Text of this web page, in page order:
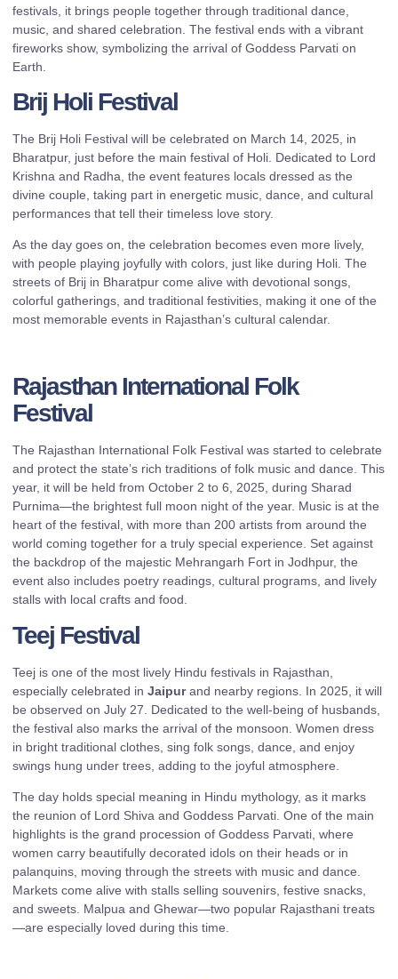
festivals, it brings people together through traditional dance,
music, and shared celebration. The festival ends with a vibrant
fireworks show, symbolizing the arrival of Goddess Parvati on
Earth.
Brij Holi Festival
The Brij Holi Festival will be celebrated on March 14, 2025, in
Bharatpur, just before the main festival of Holi. Dedicated to Lord
Krishna and Radha, the event features locals dressed as the
divine couple, taking part in energetic music, dance, and cultural
performances that tell their timeless love story.
As the day goes on, the celebration becomes even more lively,
with people playing joyfully with colors, just like during Holi. The
streets of Brij in Bharatpur come alive with devotional songs,
colorful gatherings, and traditional festivities, making it one of the
most memorable events in Rajasthan’s cultural calendar.
Rajasthan International Folk
Festival
The Rajasthan International Folk Festival was started to celebrate
and protect the state’s rich traditions of folk music and dance. This
year, it will be held from October 2 to 6, 2025, during Sharad
Purnima—the brightest full moon night of the year. Music is at the
heart of the festival, with more than 200 artists from around the
world coming together for a truly special experience. Set against
the backdrop of the majestic Mehrangarh Fort in Jodhpur, the
event also includes poetry readings, cultural programs, and lively
stalls with local crafts and food.
Teej Festival
Teej is one of the most lively Hindu festivals in Rajasthan,
especially celebrated in Jaipur and nearby regions. In 2025, it will
be observed on July 27. Dedicated to the well-being of husbands,
the festival also marks the arrival of the monsoon. Women dress
in bright traditional clothes, sing folk songs, dance, and enjoy
swings hung under trees, adding to the joyful atmosphere.
The day holds special meaning in Hindu mythology, as it marks
the reunion of Lord Shiva and Goddess Parvati. One of the main
highlights is the grand procession of Goddess Parvati, where
women carry beautifully decorated idols on their heads or in
palanquins, moving through the streets with music and dance.
Markets come alive with stalls selling souvenirs, festive snacks,
and sweets. Malpua and Ghewar—two popular Rajasthani treats
—are especially loved during this time.